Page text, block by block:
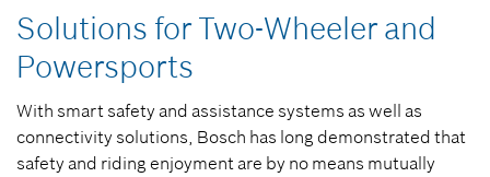
Solutions for Two-Wheeler and
Powersports
With smart safety and assistance systems as well as
connectivity solutions, Bosch has long demonstrated that
safety and riding enjoyment are by no means mutually